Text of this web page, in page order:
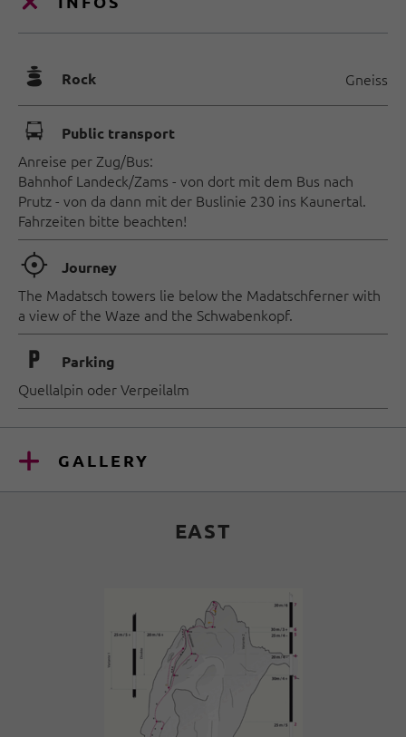
🞾 Rock Gneiss
🕞 Public transport
Anreise per Zug/Bus:
Bahnhof Landeck/Zams - von dort mit dem Bus nach
Prutz - von da dann mit der Buslinie 230 ins Kaunertal.
Fahrzeiten bitte beachten!
🞞 Journey
The Madatsch towers lie below the Madatschferner with
a view of the Waze and the Schwabenkopf.
🐈 Parking
Quellalpin oder Verpeilalm
GALLERY
EAST